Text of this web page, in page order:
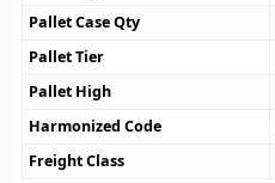
Pallet Case Qty
Pallet Tier
Pallet High
Harmonized Code
Freight Class